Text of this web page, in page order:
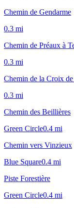
Chemin de Gendarme
0.3 mi
Chemin de Préaux à
0.3 mi
Chemin de la Croix
0.3 mi
Chemin des Beillières
Green Circle0.4 mi
Chemin vers Vinzieux
Blue Square0.4 mi
Piste Forestière
Green Circle0.4 mi